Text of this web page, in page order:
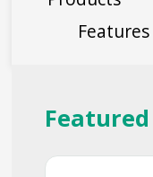
Features